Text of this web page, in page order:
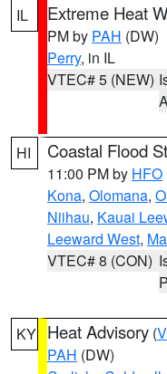
IL Extreme Heat
PM by PAH (DW)
Perry, in IL
VTEC# 5 (NEW)
HI Coastal Flood
11:00 PM by HFO
Kona, Olomana,
Niihau, Kauai
Leeward West,
VTEC# 8 (CON)
KY Heat Advisory (
PAH (DW)